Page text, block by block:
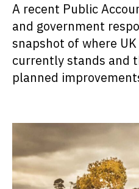
A recent Public
and government
snapshot of where
currently stands and
planned